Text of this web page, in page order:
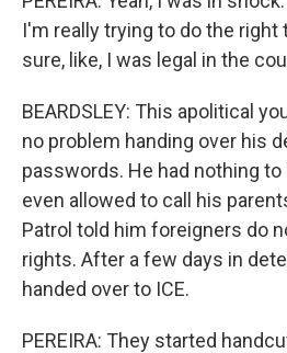
I'm really trying to do the right
sure, like, I was legal in the
BEARDSLEY: This apolitical
no problem handing over his
passwords. He had nothing
even allowed to call his
Patrol told him foreigners do
rights. After a few days in
handed over to ICE.
PEREIRA: They started